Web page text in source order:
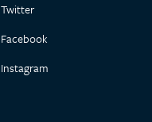
Twitter
Facebook
Instagram